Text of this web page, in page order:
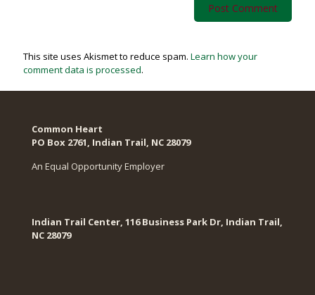
This site uses Akismet to reduce spam. Learn how your
comment data is processed.
Common Heart
PO Box 2761, Indian Trail, NC 28079​
An Equal Opportunity Employer
Indian Trail Center, 116 Business Park Dr, Indian Trail,
NC 28079